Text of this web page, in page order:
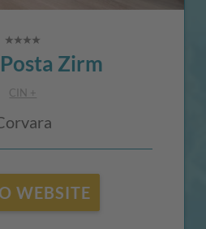
Zirm
CIN +
WEBSITE